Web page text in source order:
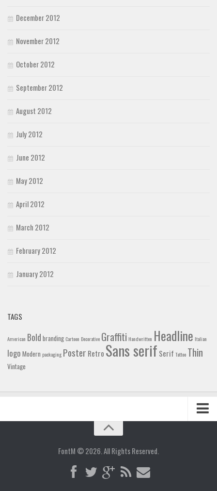
December 2012
November 2012
October 2012
September 2012
August 2012
July 2012
June 2012
May 2012
April 2012
March 2012
February 2012
January 2012
TAGS
American Bold branding Cartoon Decorative Graffiti Handwritten Headline Italian
logo Modern packaging Poster Retro Sans serif Serif Tattoo Thin
Vintage
FontM © 2026. All Rights Reserved.